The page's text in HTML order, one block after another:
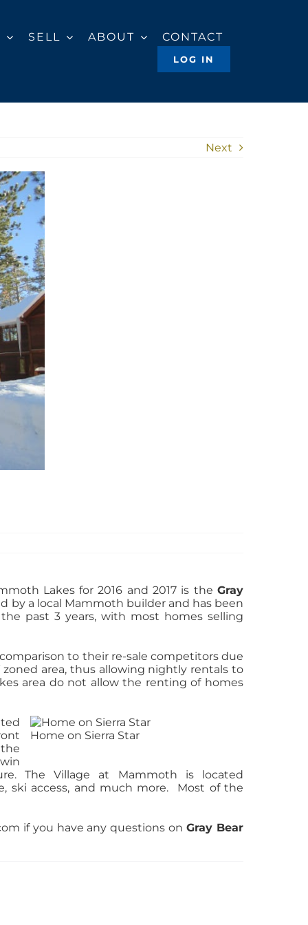
SELL ABOUT CONTACT
LOG IN
Next
Lakes for 2016 and 2017 is the Gray
by a local Mammoth builder and has been
past 3 years, with most homes selling
to their re-sale competitors due
area, thus allowing nightly rentals to
area do not allow the renting of homes
Home on Sierra Star
The Village at Mammoth is located
ski access, and much more. Most of the
if you have any questions onGray Bear